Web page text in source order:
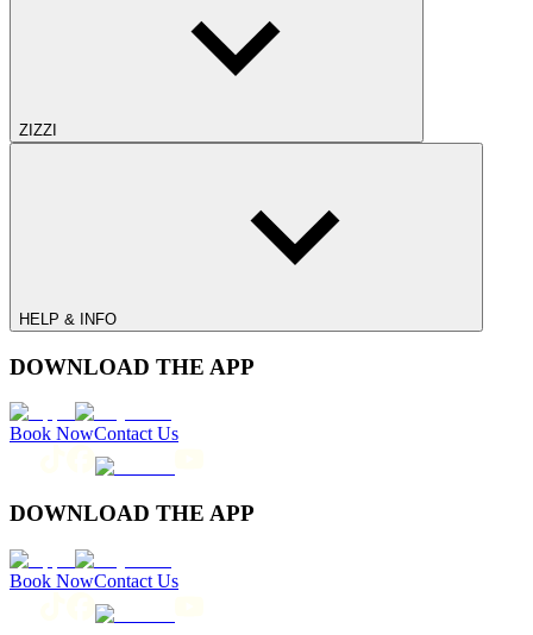
ZIZZI
HELP & INFO
DOWNLOAD THE APP
Book NowContact Us
DOWNLOAD THE APP
Book NowContact Us